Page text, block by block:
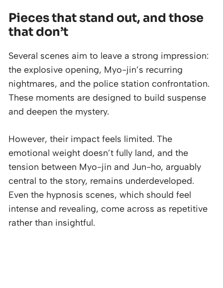
Pieces that stand out, and those
that don’t
Several scenes aim to leave a strong impression:
the explosive opening, Myo-jin’s recurring
nightmares, and the police station confrontation.
These moments are designed to build suspense
and deepen the mystery.
However, their impact feels limited. The
emotional weight doesn’t fully land, and the
tension between Myo-jin and Jun-ho, arguably
central to the story, remains underdeveloped.
Even the hypnosis scenes, which should feel
intense and revealing, come across as repetitive
rather than insightful.